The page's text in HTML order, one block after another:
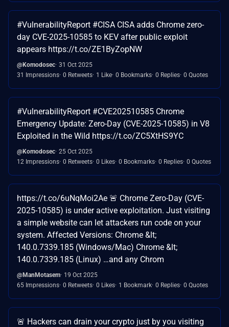
#VulnerabilityReport #CISA CISA adds Chrome zero-
day CVE-2025-10585 to KEV after public exploit
appears https://t.co/ZE1ByZopNW
@Komodosec 31 Oct 2025
31 Impressions 0 Retweets 1 Like 0 Bookmarks 0 Replies 0 Quotes
#VulnerabilityReport #CVE202510585 Chrome
Emergency Update: Zero-Day (CVE-2025-10585) in V8
Exploited in the Wild https://t.co/ZC5XtHS9YC
@Komodosec 25 Oct 2025
12 Impressions 0 Retweets 0 Likes 0 Bookmarks 0 Replies 0 Quotes
https://t.co/6uNqMoi2Ae 🚨 Chrome Zero-Day (CVE-
2025-10585) is under active exploitation. Just visiting
a simple website can let attackers run code on your
system. Affected Versions: Chrome &lt;
140.0.7339.185 (Windows/Mac) Chrome &lt;
140.0.7339.185 (Linux) …and any Chrom
@ManMotasem 19 Oct 2025
65 Impressions 0 Retweets 0 Likes 1 Bookmark 0 Replies 0 Quotes
🚨 Hackers can drain your crypto just by you visiting